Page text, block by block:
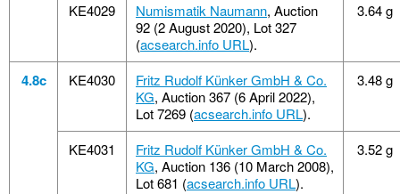
KE4029 Numismatik Naumann, Auction
92 (2 August 2020), Lot 327
(acsearch.info URL).
3.64 g
4.8c KE4030
Fritz Rudolf Künker GmbH & Co.
KG, Auction 367 (6 April 2022),
Lot 7269 (acsearch.info URL).
3.48 g
KE4031
Fritz Rudolf Künker GmbH & Co.
KG, Auction 136 (10 March 2008),
Lot 681 (acsearch.info URL).
3.52 g